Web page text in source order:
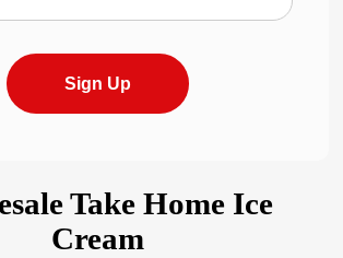
Sign Up
Take Home Ice
Cream